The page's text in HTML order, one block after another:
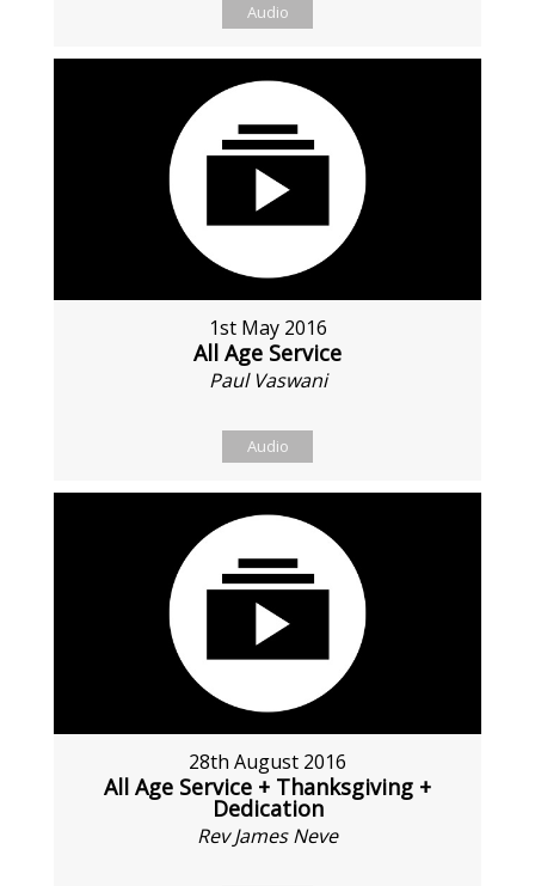
Audio
1st May 2016
All Age Service
Paul Vaswani
Audio
28th August 2016
All Age Service + Thanksgiving +
Dedication
Rev James Neve